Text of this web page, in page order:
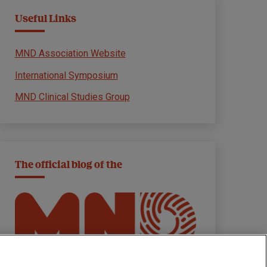
Useful Links
MND Association Website
International Symposium
MND Clinical Studies Group
The official blog of the